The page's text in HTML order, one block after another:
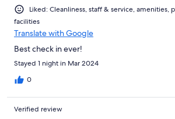
Liked: Cleanliness, staff & service, amenities,
facilities
Translate with Google
Best check in ever!
Stayed 1 night in Mar 2024
0
Verified review